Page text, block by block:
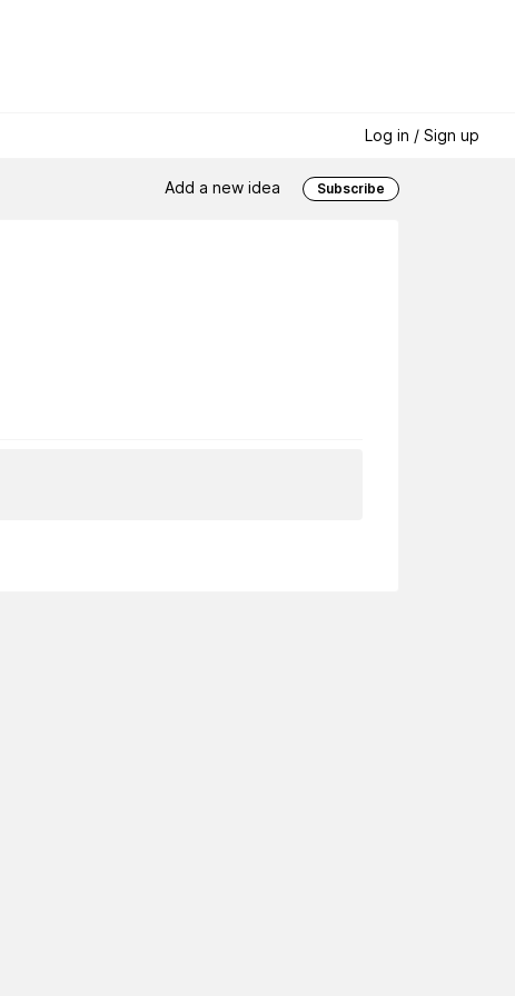
Log in / Sign up
Add a new idea Subscribe